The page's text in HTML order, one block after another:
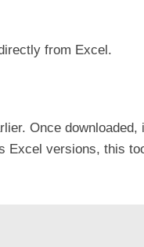
from Excel.
Once downloaded,
versions, this